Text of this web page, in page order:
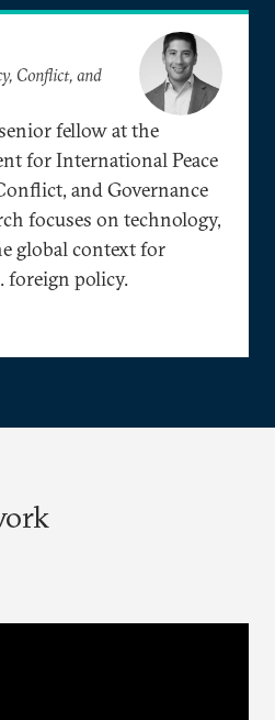
Conflict, and
fellow at the
for International Peace
and Governance
focuses on technology,
global context for
foreign policy.